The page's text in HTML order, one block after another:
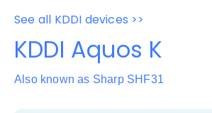
See all KDDI devices >>
KDDI Aquos K
Also known as Sharp SHF31